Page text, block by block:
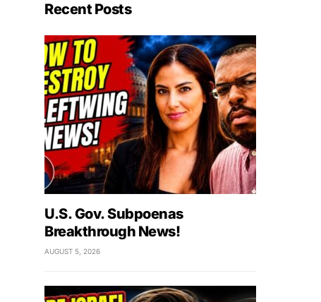
Recent Posts
U.S. Gov. Subpoenas
Breakthrough News!
AUGUST 5, 2026